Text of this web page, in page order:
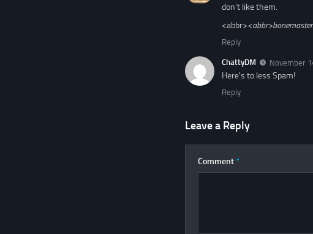
don't like them.
<abbr><abbr>
Reply
ChattyDM November
Here's to less Spam!
Reply
Leave a Reply
Comment *